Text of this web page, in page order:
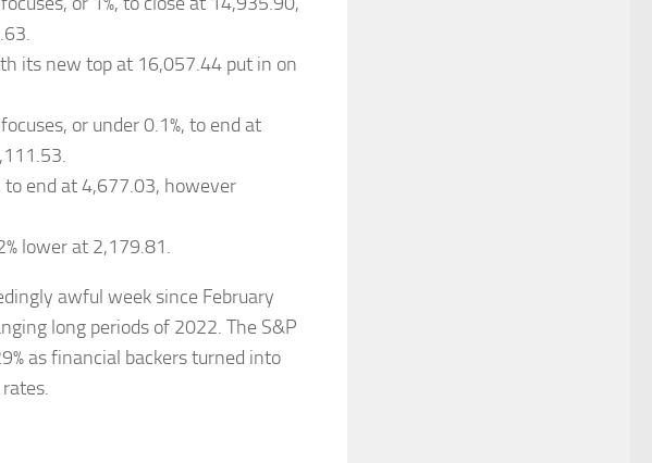
its new top at 16,057.44 put in on
or under 0.1%, to end at
to end at 4,677.03, however
lower at 2,179.81.
awful week since February
long periods of 2022. The S&P
as financial backers turned into